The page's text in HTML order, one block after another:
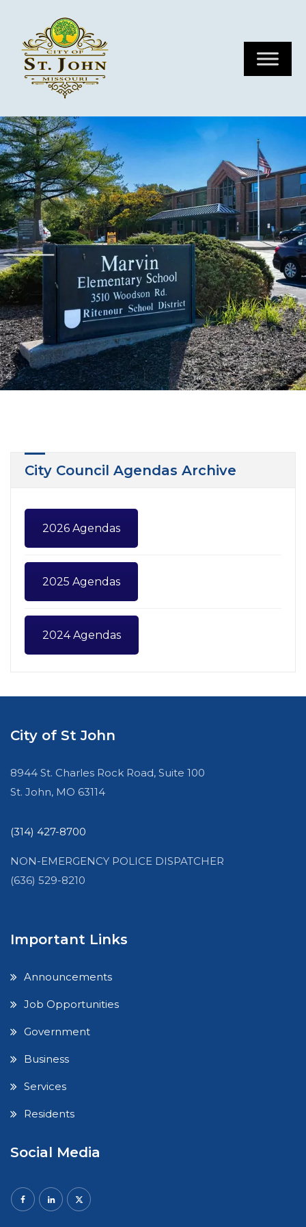
City Council Agendas Archive
2026 Agendas
2025 Agendas
2024 Agendas
City of St John
8944 St. Charles Rock Road, Suite 100
St. John, MO 63114
(314) 427-8700
NON-EMERGENCY POLICE DISPATCHER
(636) 529-8210
Important Links
Announcements
Job Opportunities
Government
Business
Services
Residents
Social Media